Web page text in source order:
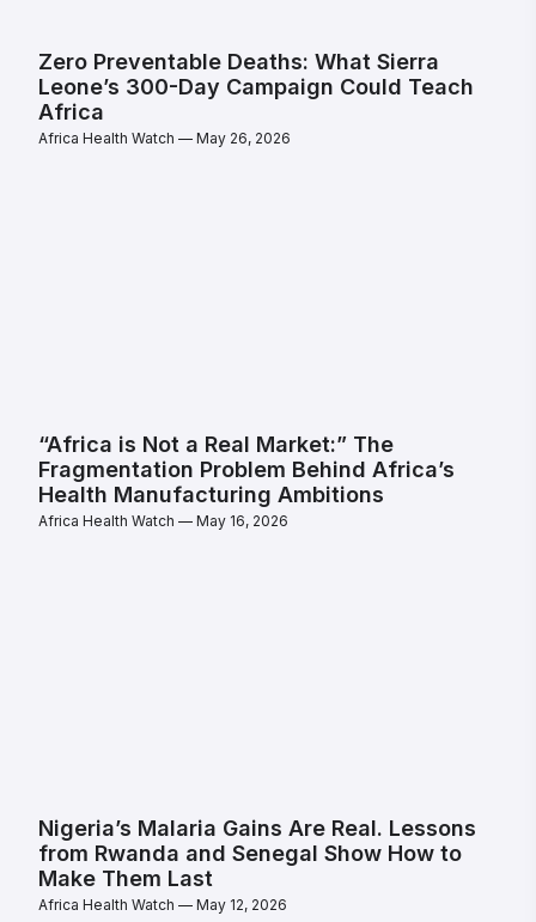
Zero Preventable Deaths: What Sierra
Leone’s 300-Day Campaign Could Teach
Africa
Africa Health Watch May 26, 2026
“Africa is Not a Real Market:” The
Fragmentation Problem Behind Africa’s
Health Manufacturing Ambitions
Africa Health Watch May 16, 2026
Nigeria’s Malaria Gains Are Real. Lessons
from Rwanda and Senegal Show How to
Make Them Last
Africa Health Watch May 12, 2026